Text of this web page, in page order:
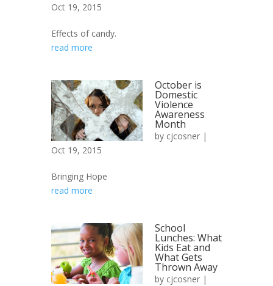
Oct 19, 2015
Effects of candy.
read more
October is
Domestic
Violence
Awareness
Month
by cjcosner |
Oct 19, 2015
Bringing Hope
read more
School
Lunches: What
Kids Eat and
What Gets
Thrown Away
by cjcosner |